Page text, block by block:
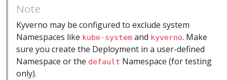
Note
Kyverno may be configured to exclude system
Namespaces like kube-system and kyverno. Make
sure you create the Deployment in a user-defined
Namespace or the default Namespace (for testing
only).